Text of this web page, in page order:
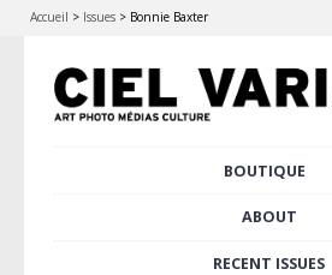
Accueil > Issues > Bonnie Baxter
BOUTIQUE
ABOUT
RECENT ISSUES